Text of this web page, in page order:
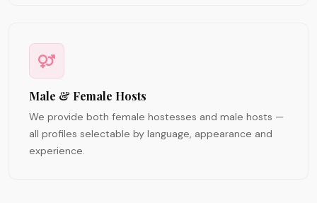
Male & Female Hosts
We provide both female hostesses and male hosts —
all profiles selectable by language, appearance and
experience.